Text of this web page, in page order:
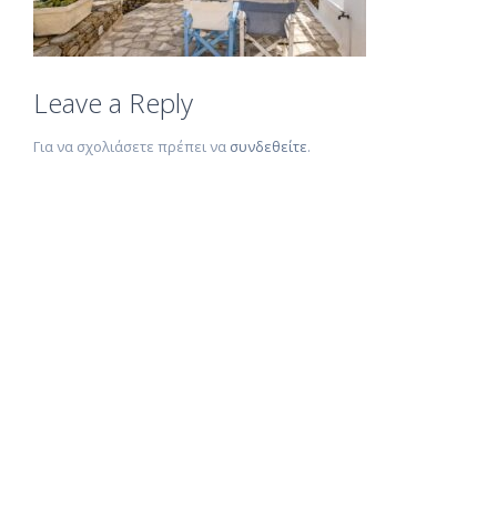
Leave a Reply
Για να σχολιάσετε πρέπει να συνδεθείτε.